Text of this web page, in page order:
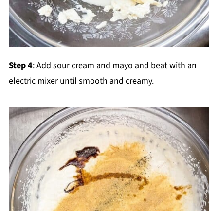
Step 4: Add sour cream and mayo and beat with an
electric mixer until smooth and creamy.